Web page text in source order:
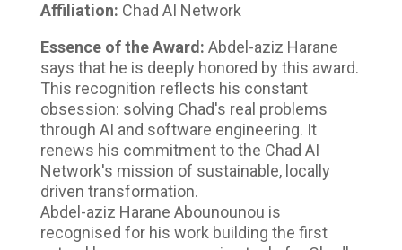
Affiliation: Chad AI Network
Essence of the Award: Abdel-aziz Harane
says that he is deeply honored by this award.
This recognition reflects his constant
obsession: solving Chad's real problems
through AI and software engineering. It
renews his commitment to the Chad AI
Network's mission of sustainable, locally
driven transformation.
Abdel-aziz Harane Abounounou is
recognised for his work building the first